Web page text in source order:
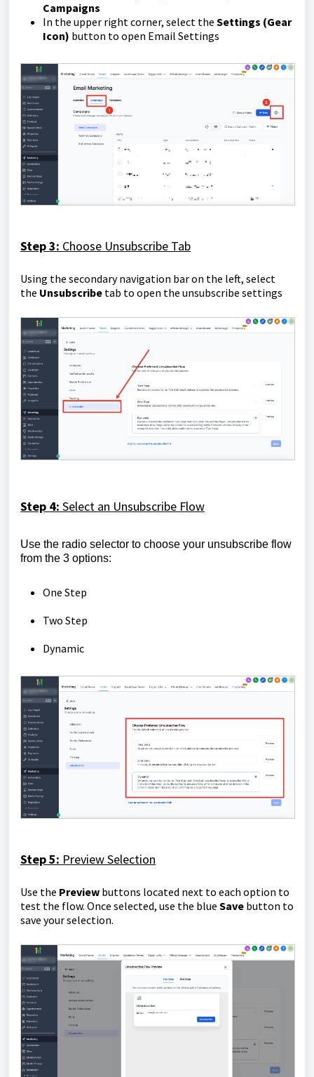
Campaigns
In the upper right corner, select the Settings (Gear
Icon) button to open Email Settings
Step 3: Choose Unsubscribe Tab
Using the secondary navigation bar on the left, select
the Unsubscribe tab to open the unsubscribe settings
Step 4: Select an Unsubscribe Flow
Use the radio selector to choose your unsubscribe flow
from the 3 options:
One Step
Two Step
Dynamic
Step 5: Preview Selection
Use the Preview buttons located next to each option to
test the flow. Once selected, use the blue Save button to
save your selection.